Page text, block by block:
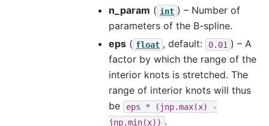
n_param ( int ) – Number of
parameters of the B-spline.
eps ( float , default: 0.01 ) – A
factor by which the range of the
interior knots is stretched. The
range of interior knots will thus
be
eps * (jnp.max(x)
-
jnp.min(x)) .